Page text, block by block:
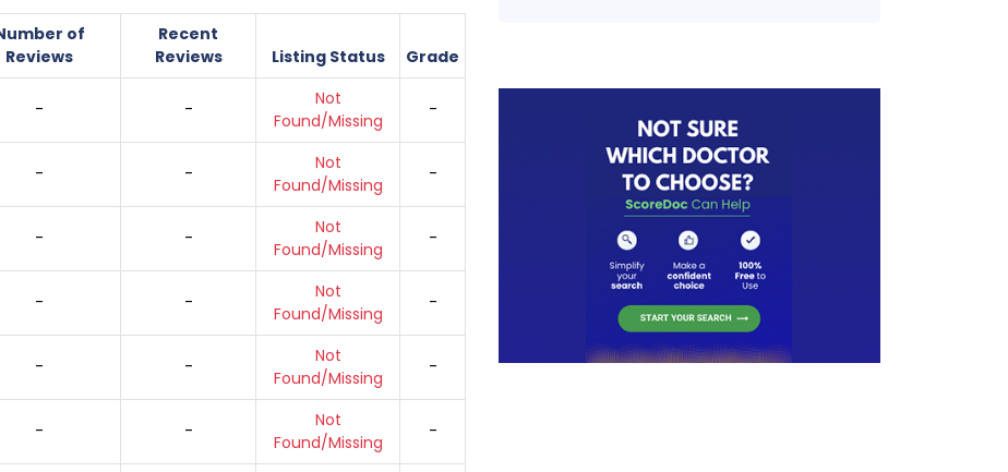
of
Reviews
Recent
Reviews
Listing Status Grade
- -
Not
Found/Missing
-
- -
Not
Found/Missing
-
- -
Not
Found/Missing
-
- -
Not
Found/Missing
-
- -
Not
Found/Missing
-
- -
Not
Found/Missing
-